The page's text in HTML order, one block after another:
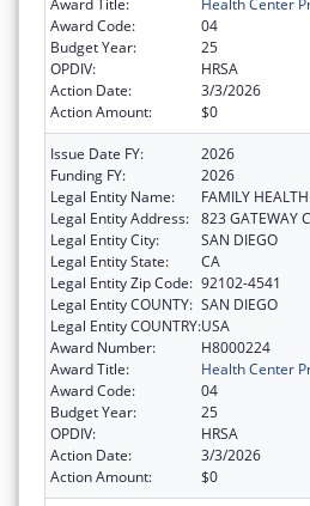
Award Code:
04
Budget Year:
25
OPDIV:
HRSA
Action Date:
3/3/2026
Action Amount:
$0
Issue Date FY:
2026
Funding FY:
2026
Legal Entity Name:
FAMILY
Legal Entity Address: 823 GATEWAY
Legal Entity City:
SAN DIEGO
Legal Entity State:
CA
Legal Entity Zip Code: 92102-4541
Legal Entity COUNTY: SAN DIEGO
Legal Entity COUNTRY:USA
Award Number:
H8000224
Award Title:
Health Center
Award Code:
04
Budget Year:
25
OPDIV:
HRSA
Action Date:
3/3/2026
Action Amount:
$0